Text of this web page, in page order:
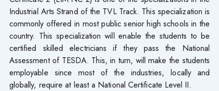
Industrial Arts Strand of the TVL Track. This specialization is
commonly offered in most public senior high schools in the
country. This specialization will enable the students to be
certified skilled electricians if they pass the National
Assessment of TESDA. This, in turn, will make the students
employable since most of the industries, locally and
globally, require at least a National Certificate Level II.